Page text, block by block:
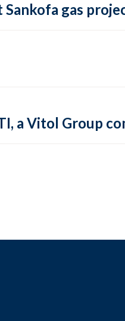
Sankofa gas
a Vitol Group